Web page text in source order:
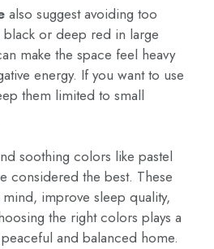
also suggest avoiding too
or deep red in large
make the space feel heavy
energy. If you want to use
them limited to small
soothing colors like pastel
considered the best. These
improve sleep quality,
the right colors plays a
and balanced home.